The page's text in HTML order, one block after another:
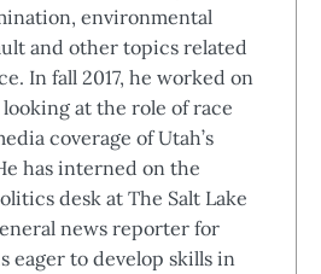
environmental
and other topics related
In fall 2017, he worked on
at the role of race
coverage of Utah’s
has interned on the
desk at The Salt Lake
news reporter for
eager to develop skills in